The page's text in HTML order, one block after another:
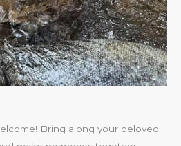
Bring along your beloved